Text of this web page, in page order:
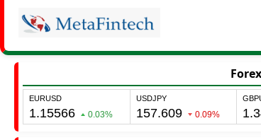
Forex